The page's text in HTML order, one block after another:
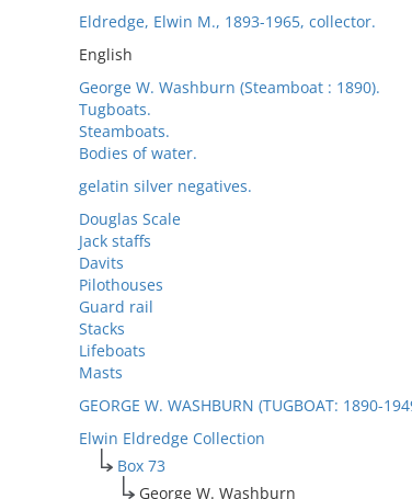
Eldredge, Elwin M., 1893-1965, collector.
English
George W. Washburn (Steamboat : 1890).
Tugboats.
Steamboats.
Bodies of water.
gelatin silver negatives.
Douglas Scale
Jack staffs
Davits
Pilothouses
Guard rail
Stacks
Lifeboats
Masts
GEORGE W. WASHBURN (TUGBOAT: 1890-
Elwin Eldredge Collection
Box 73
George W. Washburn